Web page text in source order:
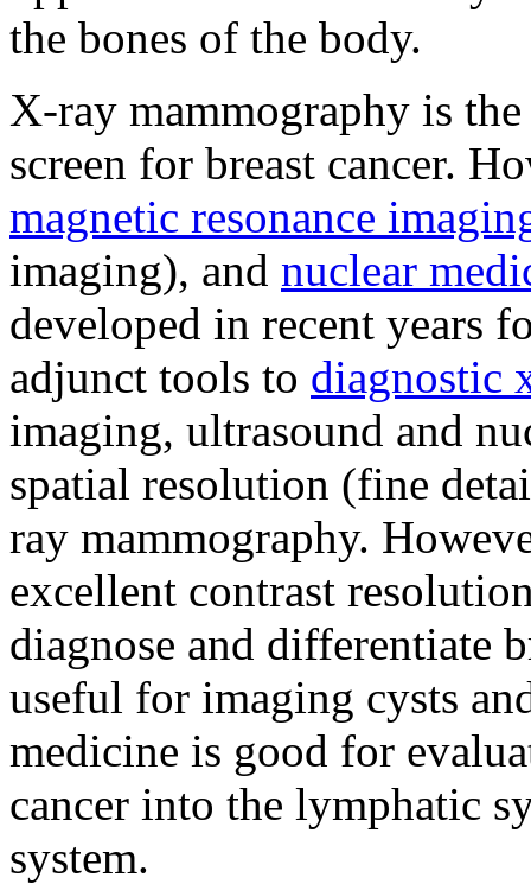
the bones of the body.
X-ray mammography is
screen for breast cancer.
magnetic resonance
imaging), and nuclear
developed in recent years
adjunct tools to diagnostic
imaging, ultrasound and
spatial resolution (fine
ray mammography.
excellent contrast
diagnose and differentiate
useful for imaging cysts
medicine is good for
cancer into the lymphatic
system.